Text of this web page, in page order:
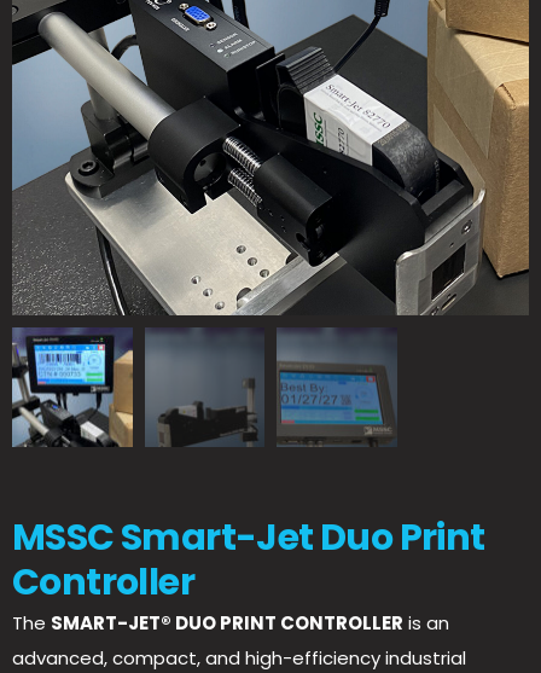
MSSC Smart-Jet Duo Print
Controller
The SMART-JET® DUO PRINT CONTROLLER is an
advanced, compact, and high-efficiency industrial